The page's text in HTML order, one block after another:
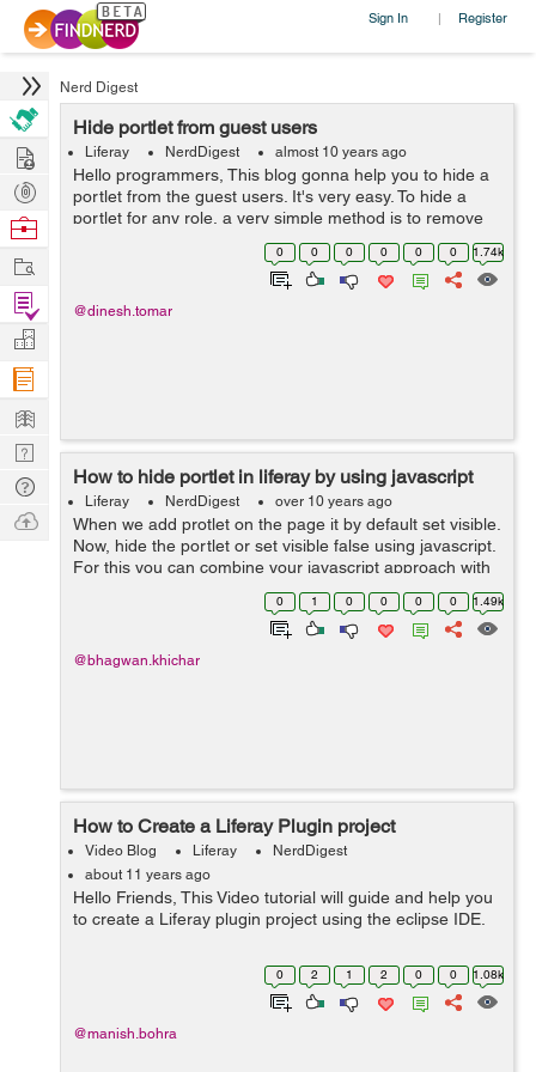
Sign In | Register
Nerd Digest
Hide portlet from guest users
Liferay NerdDigest almost 10 years ago
Hello programmers, This blog gonna help you to hide a
portlet from the guest users. It's very easy. To hide a
portlet for any role, a very simple method is to remove
the view permission from the portlet configuration. Now
0 0 0 0 0 0 1.74k
@dinesh.tomar
How to hide portlet in liferay by using javascript
Liferay NerdDigest over 10 years ago
When we add protlet on the page it by default set visible.
Now, hide the portlet or set visible false using javascript.
For this you can combine your javascript approach with
the parameter approach as follows: <% String
0 1 0 0 0 0 1.49k
@bhagwan.khichar
How to Create a Liferay Plugin project
Video Blog Liferay
NerdDigest
about 11 years ago
Hello Friends, This Video tutorial will guide and help you
to create a Liferay plugin project using the eclipse IDE.
0 2 1 2 0 0 1.08k
@manish.bohra
Hire
Post
Projects
Browse
Work
Find
Projects
Manage
Company
Learn
Nerd
Digest
Tech
Q & A
Ask